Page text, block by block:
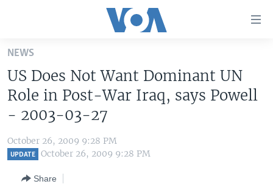
Skip
main
content
Skip
to
Navigation
Skip
THE AMERICAS
EAST ASIA
VOA LANGUAGES
LATEST GLOBAL COVERAGE
NEWS
US Does Not Want Dominant UN
Role in Post-War Iraq, says Powell
- 2003-03-27
October 26, 2009 9:28 PM
UPDATE October 26, 2009 9:28 PM
Share